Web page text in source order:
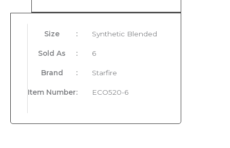
Size : Synthetic Blended
Sold As : 6
Brand : Starfire
Item Number: ECO520-6